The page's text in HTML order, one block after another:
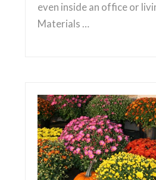
even inside an office or
Materials …